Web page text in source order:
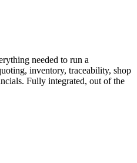
needed to run a
inventory, traceability, shop
Fully integrated, out of the